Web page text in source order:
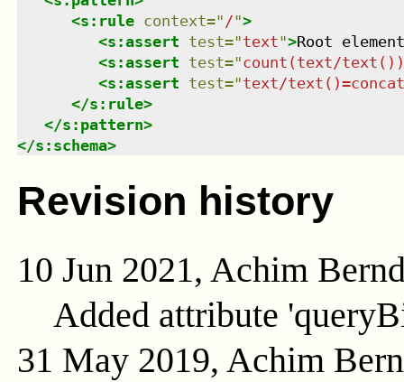
<s:rule context=" /">
<s:assert test="text">Root
<s:assert test="count(text/
<s:assert test="text/
</s:rule>
</s:pattern>
</s:schema>
Revision history
10 Jun 2021, Achim
Added attribute
31 May 2019, Achim